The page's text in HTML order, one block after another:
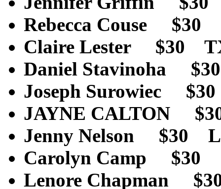
Rebecca Couse
Claire Lester $30
Daniel Stavinoha
Joseph Surowiec
JAYNE CALTON
Jenny Nelson $30
Carolyn Camp
Lenore Chapman